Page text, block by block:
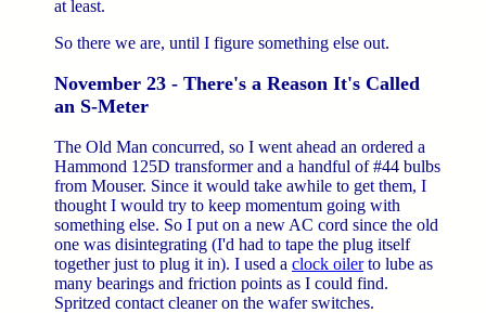
at least.
So there we are, until I figure something else out.
November 23 - There's a Reason It's Called
an S-Meter
The Old Man concurred, so I went ahead an ordered a
Hammond 125D transformer and a handful of #44 bulbs
from Mouser. Since it would take awhile to get them, I
thought I would try to keep momentum going with
something else. So I put on a new AC cord since the old
one was disintegrating (I'd had to tape the plug itself
together just to plug it in). I used a clock oilerto lube as
many bearings and friction points as I could find.
Spritzed contact cleaner on the wafer switches.